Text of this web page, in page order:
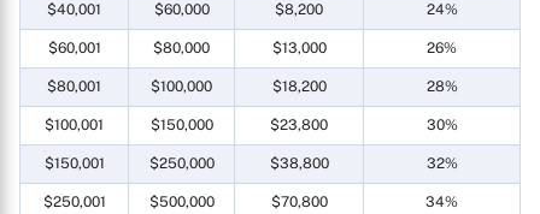
$40,001 $60,000 $8,200 24%
$60,001 $80,000 $13,000 26%
$80,001 $100,000 $18,200 28%
$100,001 $150,000 $23,800 30%
$150,001 $250,000 $38,800 32%
$250,001 $500,000 $70,800 34%